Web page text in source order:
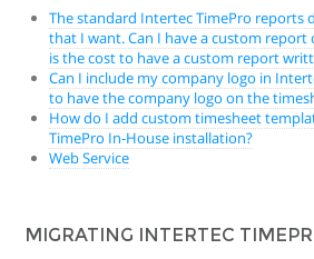
The standard Intertec TimePro reports
that I want. Can I have a custom report
is the cost to have a custom report
Can I include my company logo in
to have the company logo on the
How do I add custom timesheet
TimePro In-House installation?
Web Service
MIGRATING INTERTEC